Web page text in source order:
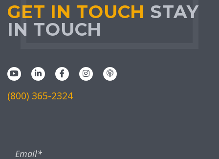
GET IN TOUCH STAY
IN TOUCH
(800) 365-2324